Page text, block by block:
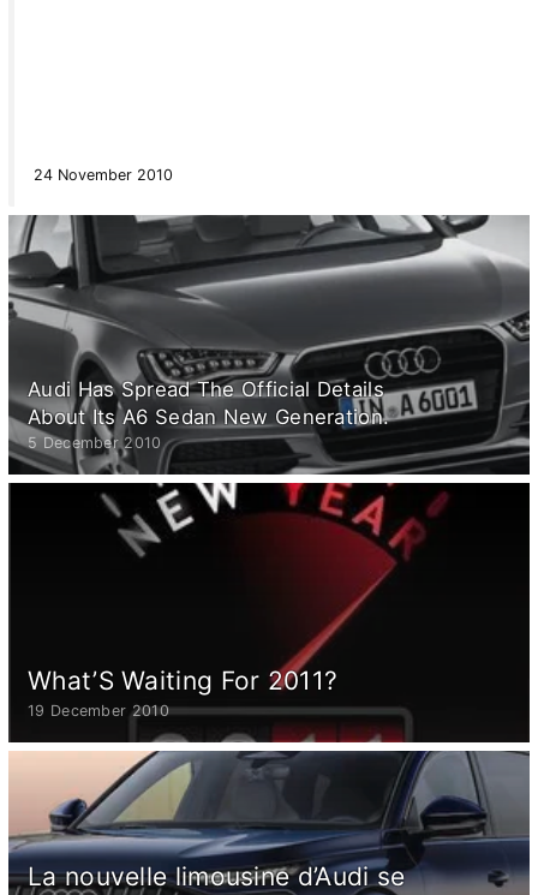
24 November 2010
Audi Has Spread The Official Details
About Its A6 Sedan New Generation.
5 December 2010
What’S Waiting For 2011?
19 December 2010
La nouvelle limousine d’Audi se